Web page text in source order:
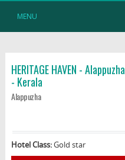
MENU
HERITAGE HAVEN - Alappuzha
- Kerala
Alappuzha
Hotel Class:Gold star